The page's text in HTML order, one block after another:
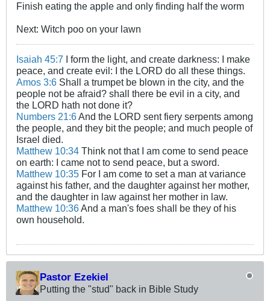
Finish eating the apple and only finding half the worm
Next: Witch poo on your lawn
Isaiah 45:7 I form the light, and create darkness: I make
peace, and create evil: I the LORD do all these things.
Amos 3:6 Shall a trumpet be blown in the city, and the
people not be afraid? shall there be evil in a city, and
the LORD hath not done it?
Numbers 21:6And the LORD sent fiery serpents among
the people, and they bit the people; and much people of
Israel died.
Matthew 10:34 Think not that I am come to send peace
on earth: I came not to send peace, but a sword.
Matthew 10:35 For I am come to set a man at variance
against his father, and the daughter against her mother,
and the daughter in law against her mother in law.
Matthew 10:36And a man's foes shall be they of his
own household.
Pastor Ezekiel
Putting the "stud" back in Bible Study